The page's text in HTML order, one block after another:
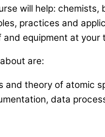
will help:
practices and
equipment at your
are:
and theory of atomic
data